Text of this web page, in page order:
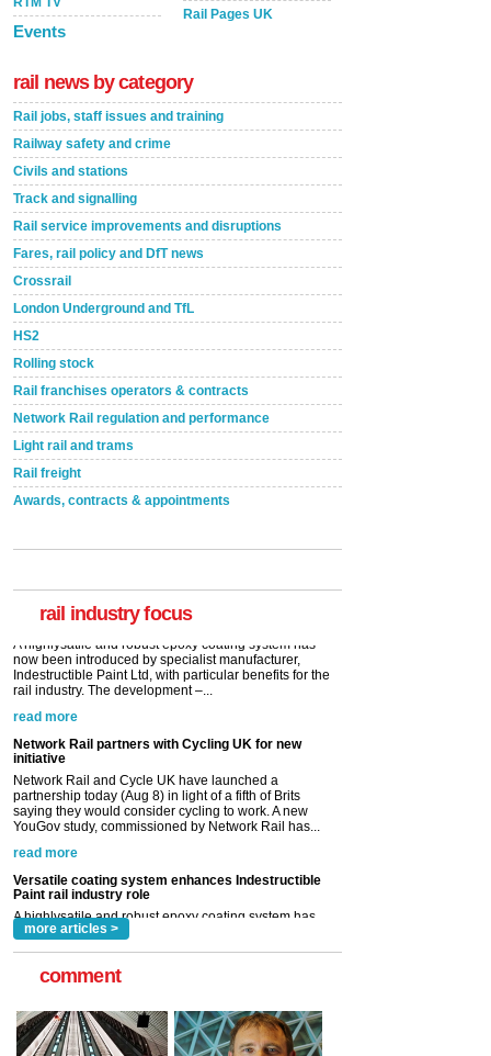
Events
Rail Pages UK
rail news by category
Rail jobs, staff issues and training
Railway safety and crime
Civils and stations
Track and signalling
Rail service improvements and disruptions
Fares, rail policy and DfT news
Crossrail
London Underground and TfL
HS2
Rolling stock
Rail franchises operators & contracts
Network Rail regulation and performance
Light rail and trams
Rail freight
Awards, contracts & appointments
rail industry focus
Indestructible Paint Ltd, with particular benefits for the
rail industry. The development –...
Network Rail partners with Cycling UK for new
initiative
Network Rail and Cycle UK have launched a
partnership today (Aug 8) in light of a fifth of Brits
saying they would consider cycling to work. A new
YouGov study, commissioned by Network Rail has...
read more
Versatile coating system enhances Indestructible
Paint rail industry role
A highlysatile and robust epoxy coating system has
now been introduced by specialist manufacturer,
Indestructible Paint Ltd, with particular benefits for the
rail industry. The development –...
read more
more articles >
comment